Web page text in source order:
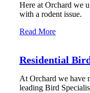
Here at Orchard we
with a rodent issue.
Read More
Residential
At Orchard we have
leading Bird